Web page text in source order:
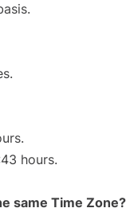
hours.
same Time Zone?